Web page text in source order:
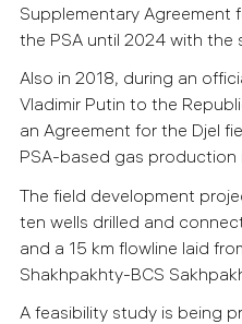
Supplementary Agreement
the PSA until 2024 with the
Also in 2018, during an
Vladimir Putin to the
an Agreement for the Djel
PSA-based gas production
The field development
ten wells drilled and
and a 15 km flowline laid
Shakhpakhty-BCS
A feasibility study is being